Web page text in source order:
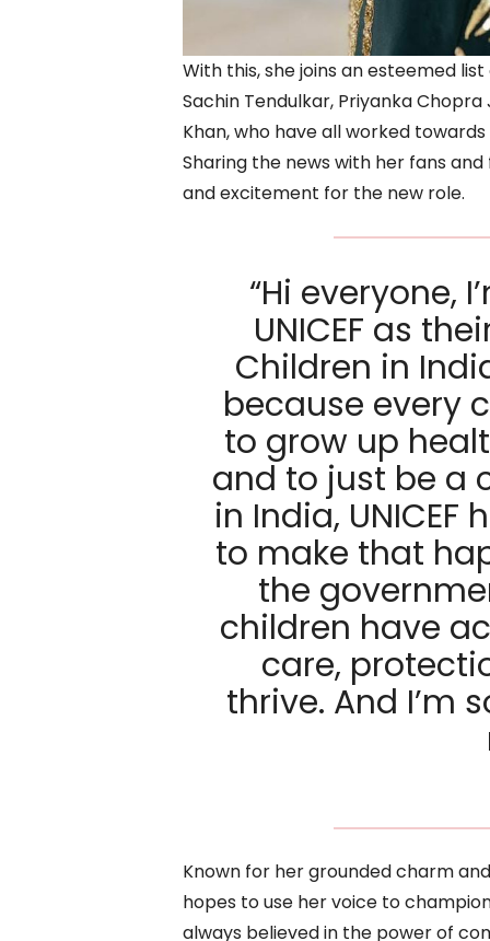
With this, she joins an esteemed
Sachin Tendulkar, Priyanka
Khan, who have all worked
Sharing the news with her fans
and excitement for the new role.
“Hi everyone,
UNICEF as
Children in
because every
to grow up
and to just be a
in India,
to make that
the
children have
care,
thrive. And I’m
Known for her grounded charm
hopes to use her voice to
always believed in the power of